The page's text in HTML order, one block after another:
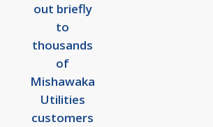
out briefly
to
thousands
of
Mishawaka
Utilities
customers